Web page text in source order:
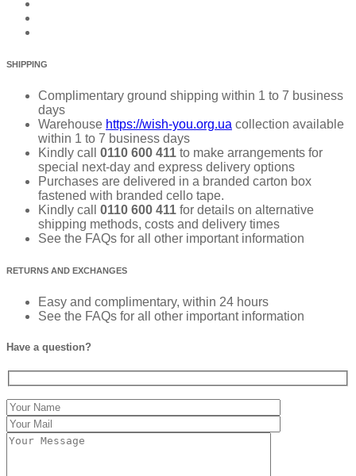
SHIPPING
Complimentary ground shipping within 1 to 7 business
days
Warehouse https://wish-you.org.ua collection available
within 1 to 7 business days
Kindly call
0110 600 411 to make arrangements for
special next-day and express delivery options
Purchases are delivered in a branded carton box
fastened with branded cello tape.
Kindly call 0110 600 411 for details on alternative
shipping methods, costs and delivery times
See the FAQs for all other important information
RETURNS AND EXCHANGES
Easy and complimentary, within 24 hours
See the FAQs for all other important information
Have a question?